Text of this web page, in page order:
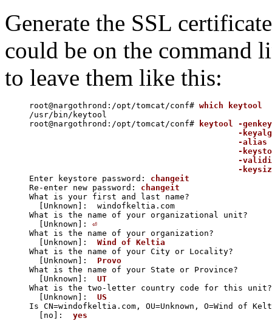
Generate the SSL
could be on the command
to leave them like this:
root@nargothrond:/opt/tomcat/conf# which keytool
/usr/bin/keytool
root@nargothrond:/opt/tomcat/conf#
keytool -
-
-alias
-
-
-
Enter keystore password: changeit
Re-enter new password: changeit
What is your first and last name?
  [Unknown]:  windofkeltia.com
What is the name of your organizational unit?
  [Unknown]:
⏎
What is the name of your organization?
  [Unknown]:
Wind of Keltia
What is the name of your City or Locality?
  [Unknown]:
Provo
What is the name of your State or Province?
  [Unknown]:
UT
What is the two-letter country code for this unit?
  [Unknown]:
US
Is CN=windofkeltia.com, OU=Unknown, O=Wind of
  [no]:
yes